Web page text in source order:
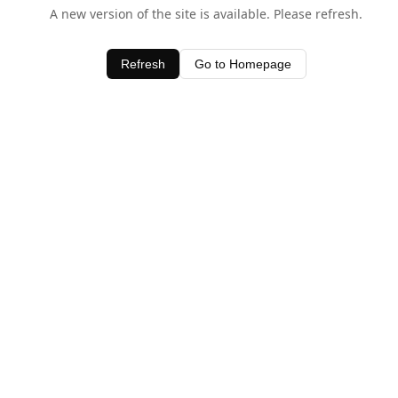
A new version of the site is available. Please refresh.
Refresh Go to Homepage